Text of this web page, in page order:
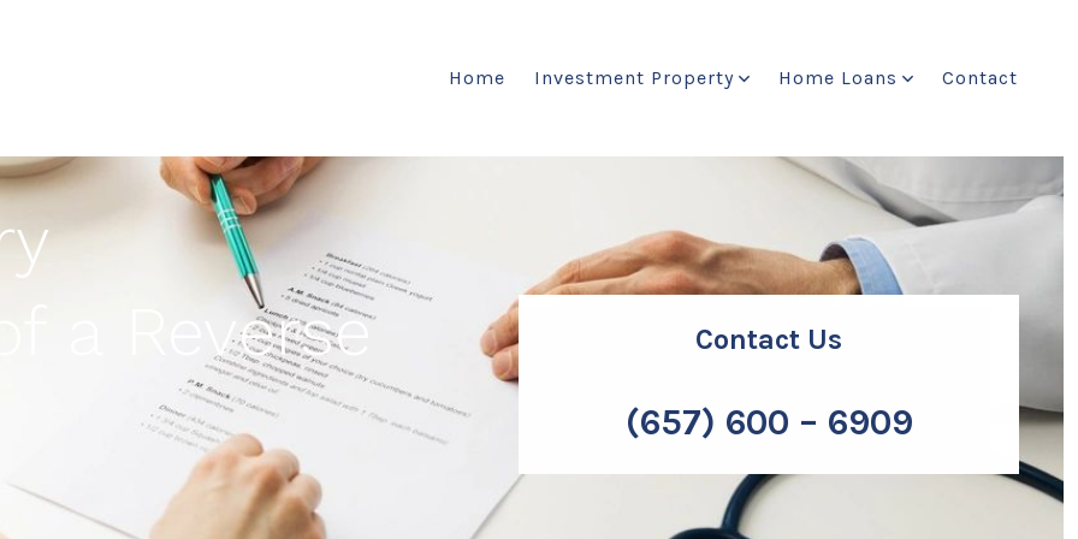
Home Investment Property Home Loans Contact
a Reverse
Contact Us
(657) 600 – 6909